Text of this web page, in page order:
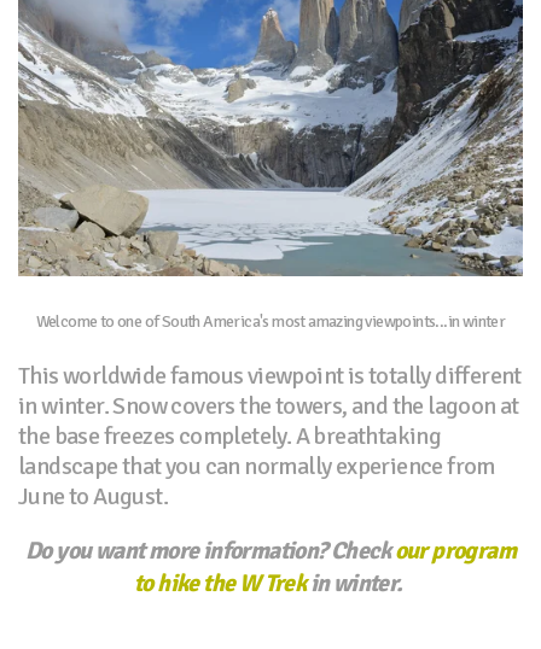
Welcome to one of South America's most amazing viewpoints...in winter
This worldwide famous viewpoint is totally different
in winter. Snow covers the towers, and the lagoon at
the base freezes completely. A breathtaking
landscape that you can normally experience from
June to August.
Do you want more information? Checkour program
to hike the W Trekin winter.